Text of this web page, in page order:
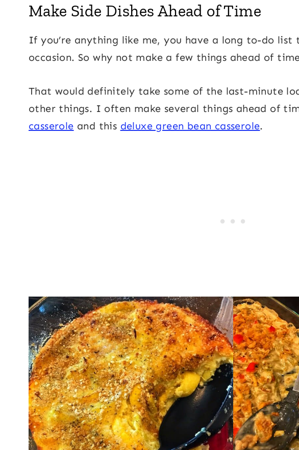
Make Side Dishes Ahead of Time
If you’re anything like me, you have a long to-do list
occasion. So why not make a few things ahead of
That would definitely take some of the last-minute
other things. I often make several things ahead of
casserole and this deluxe green bean casserole.